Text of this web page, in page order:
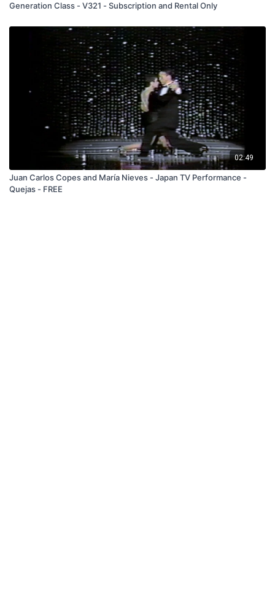
Generation Class - V321 - Subscription and Rental Only
02:49
Juan Carlos Copes and María Nieves - Japan TV Performance -
Quejas - FREE